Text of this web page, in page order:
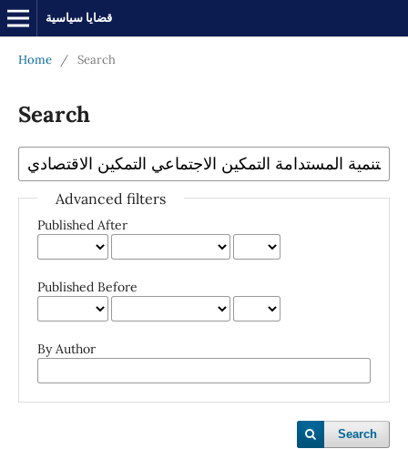
قضايا سياسية
Home / Search
Search
Advanced filters
Published After
Published Before
By Author
Search